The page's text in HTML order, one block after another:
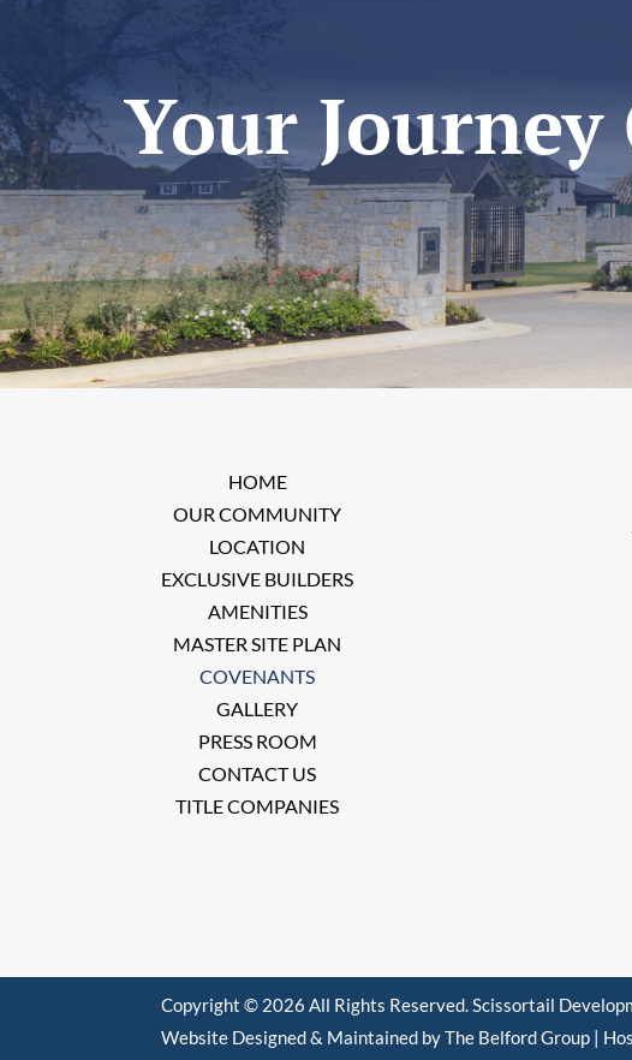
Your
HOME
OUR COMMUNITY
LOCATION
EXCLUSIVE BUILDERS
AMENITIES
MASTER SITE PLAN
COVENANTS
GALLERY
PRESS ROOM
CONTACT US
TITLE COMPANIES
Copyright © 2026 All Rights Reserved. Scissortail
Website Designed & Maintained by The Belford Group |